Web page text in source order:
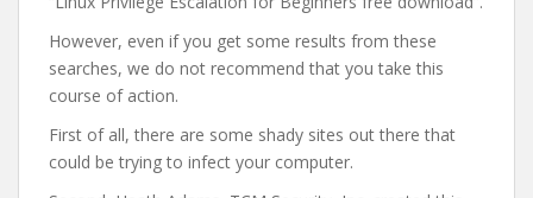
However, even if you get some results from these
searches, we do not recommend that you take this
course of action.
First of all, there are some shady sites out there that
could be trying to infect your computer.